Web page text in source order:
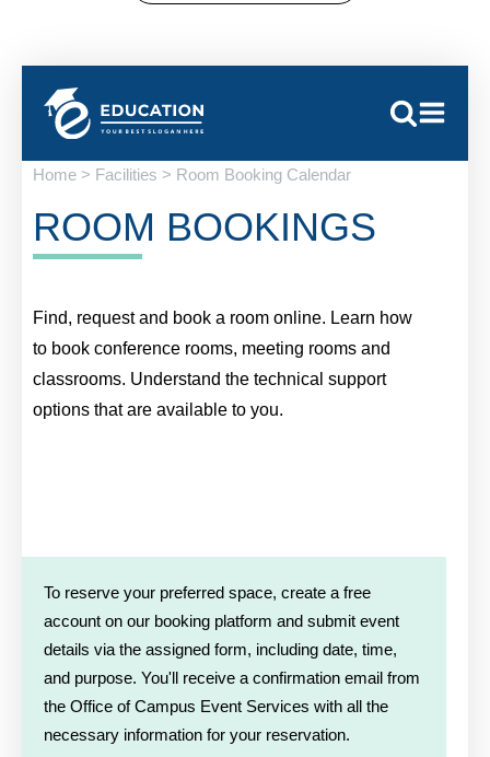
Home > Facilities > Room Booking Calendar
ROOM BOOKINGS
Find, request and book a room online. Learn how
to book conference rooms, meeting rooms and
classrooms. Understand the technical support
options that are available to you.
To reserve your preferred space, create a free
account on our booking platform and submit event
details via the assigned form, including date, time,
and purpose. You'll receive a confirmation email from
the Office of Campus Event Services with all the
necessary information for your reservation.